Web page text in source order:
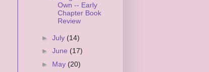
Own -- Early
Chapter Book
Review
► July (14)
► June (17)
► May (20)